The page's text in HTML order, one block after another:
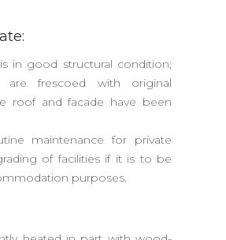
in good structural condition;
are frescoed with original
roof and facade have been
maintenance for private
of facilities if it is to be
purposes.